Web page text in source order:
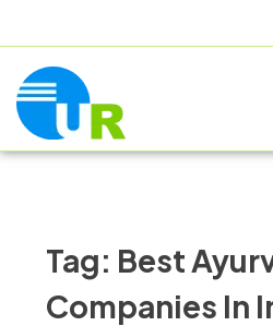
Tag: Best
Companies In